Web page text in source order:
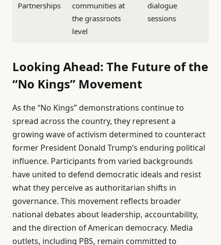
Partnerships
communities at
the grassroots
level
dialogue
sessions
Looking Ahead: The Future of the
“No Kings” Movement
As the “No Kings” demonstrations continue to
spread across the country, they represent a
growing wave of activism determined to counteract
former President Donald Trump’s enduring political
influence. Participants from varied backgrounds
have united to defend democratic ideals and resist
what they perceive as authoritarian shifts in
governance. This movement reflects broader
national debates about leadership, accountability,
and the direction of American democracy. Media
outlets, including PBS, remain committed to